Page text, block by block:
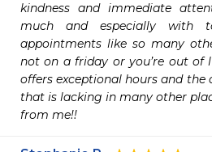
kindness and immediate
much and especially with
appointments like so many
not on a friday or you’re out of
offers exceptional hours and the
that is lacking in many other
from me!!